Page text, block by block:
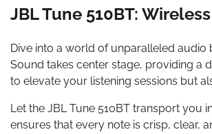
JBL Tune 510BT:
Dive into a world of unparalleled audio
Sound takes center stage, providing a
to elevate your listening sessions but
Let the JBL Tune 510BT transport
ensures that every note is crisp, clear,